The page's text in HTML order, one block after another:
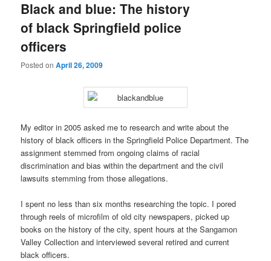
Black and blue: The history
of black Springfield police
officers
Posted onApril 26, 2009
My editor in 2005 asked me to research and write about the
history of black officers in the Springfield Police Department. The
assignment stemmed from ongoing claims of racial
discrimination and bias within the department and the civil
lawsuits stemming from those allegations.
I spent no less than six months researching the topic. I pored
through reels of microfilm of old city newspapers, picked up
books on the history of the city, spent hours at the Sangamon
Valley Collection and interviewed several retired and current
black officers.